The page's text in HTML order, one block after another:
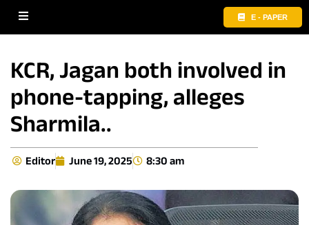
E - PAPER
KCR, Jagan both involved in
phone-tapping, alleges
Sharmila..
Editor June 19, 2025 8:30 am